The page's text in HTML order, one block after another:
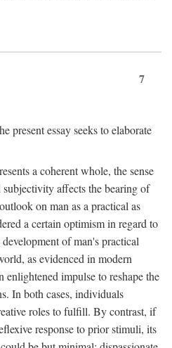
7
present essay seeks to elaborate
a coherent whole, the sense
affects the bearing of
on man as a practical as
a certain optimism in regard to
of man's practical
as evidenced in modern
enlightened impulse to reshape the
In both cases, individuals
roles to fulfill. By contrast, if
response to prior stimuli, its